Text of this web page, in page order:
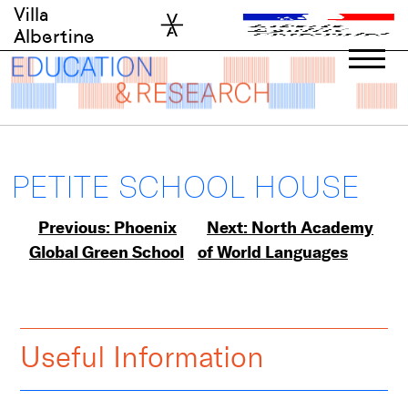
Skip
content
Villa
Albertine
PETITE SCHOOL HOUSE
Post
navigation
Previous: Phoenix
Global Green School
Next: North Academy
of World Languages
Useful Information